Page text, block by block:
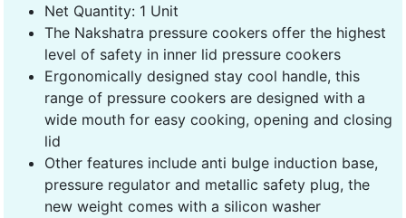
Net Quantity: 1 Unit
The Nakshatra pressure cookers offer the highest
level of safety in inner lid pressure cookers
Ergonomically designed stay cool handle, this
range of pressure cookers are designed with a
wide mouth for easy cooking, opening and closing
lid
Other features include anti bulge induction base,
pressure regulator and metallic safety plug, the
new weight comes with a silicon washer